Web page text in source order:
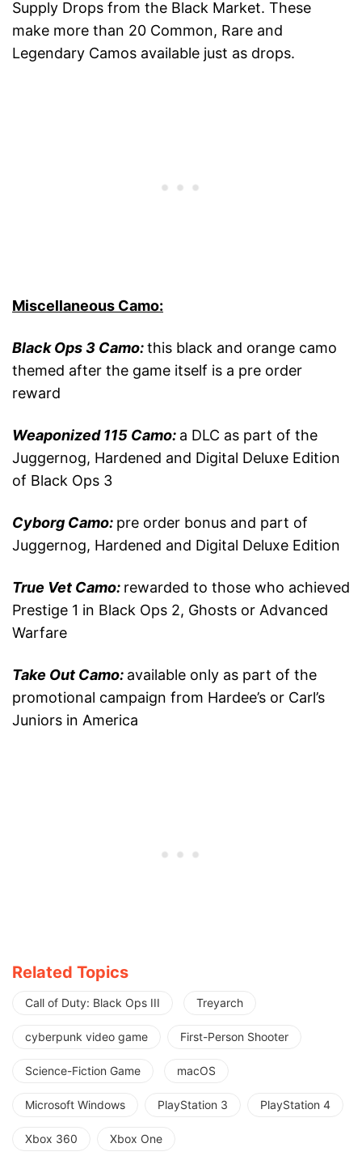
Supply Drops from the Black Market. These
make more than 20 Common, Rare and
Legendary Camos available just as drops.
Miscellaneous Camo:
Black Ops 3 Camo:this black and orange camo
themed after the game itself is a pre order
reward
Weaponized 115 Camo: a DLC as part of the
Juggernog, Hardened and Digital Deluxe Edition
of Black Ops 3
Cyborg Camo: pre order bonus and part of
Juggernog, Hardened and Digital Deluxe Edition
True Vet Camo: rewarded to those who achieved
Prestige 1 in Black Ops 2, Ghosts or Advanced
Warfare
Take Out Camo: available only as part of the
promotional campaign from Hardee’s or Carl’s
Juniors in America
Related Topics
Call of Duty: Black Ops III Treyarch
cyberpunk video game First-Person Shooter
Science-Fiction Game macOS
Microsoft Windows PlayStation 3 PlayStation 4
Xbox 360 Xbox One